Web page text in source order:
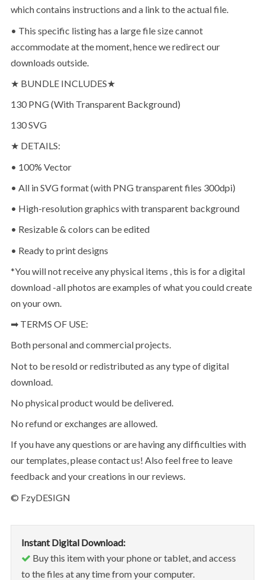
which contains instructions and a link to the actual file.
• This specific listing has a large file size cannot
accommodate at the moment, hence we redirect our
downloads outside.
★ BUNDLE INCLUDES★
130 PNG (With Transparent Background)
130 SVG
★ DETAILS:
• 100% Vector
• All in SVG format (with PNG transparent files 300dpi)
• High-resolution graphics with transparent background
• Resizable & colors can be edited
• Ready to print designs
*You will not receive any physical items , this is for a digital
download -all photos are examples of what you could create
on your own.
➡ TERMS OF USE:
Both personal and commercial projects.
Not to be resold or redistributed as any type of digital
download.
No physical product would be delivered.
No refund or exchanges are allowed.
If you have any questions or are having any difficulties with
our templates, please contact us! Also feel free to leave
feedback and your creations in our reviews.
© FzyDESIGN
Instant Digital Download:
Buy this item with your phone or tablet, and access
to the files at any time from your computer.